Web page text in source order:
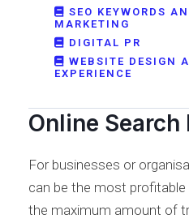
SEO KEYWORDS
MARKETING
DIGITAL PR
WEBSITE DESIGN
EXPERIENCE
Online
For businesses or
can be the most
the maximum amount of